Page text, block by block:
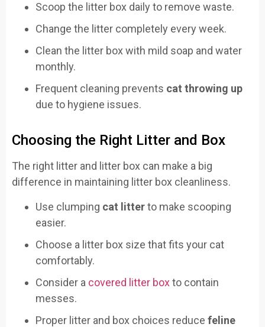
Scoop the litter box daily to remove waste.
Change the litter completely every week.
Clean the litter box with mild soap and water
monthly.
Frequent cleaning prevents cat throwing up
due to hygiene issues.
Choosing the Right Litter and Box
The right litter and litter box can make a big
difference in maintaining litter box cleanliness.
Use clumping cat litterto make scooping
easier.
Choose a litter box size that fits your cat
comfortably.
Consider a covered litter boxto contain
messes.
Proper litter and box choices reduce feline